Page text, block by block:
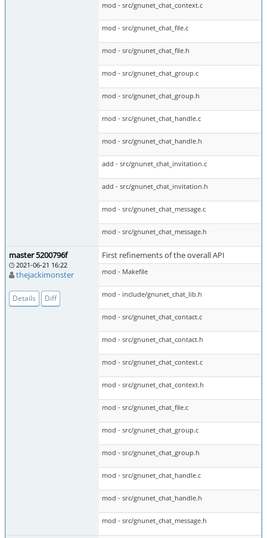
mod - src/gnunet_chat_context.c
mod - src/gnunet_chat_file.c
mod - src/gnunet_chat_file.h
mod - src/gnunet_chat_group.c
mod - src/gnunet_chat_group.h
mod - src/gnunet_chat_handle.c
mod - src/gnunet_chat_handle.h
add - src/gnunet_chat_invitation.c
add - src/gnunet_chat_invitation.h
mod - src/gnunet_chat_message.c
mod - src/gnunet_chat_message.h
master 5200796f
2021-06-21 16:22
thejackimonster
Details Diff
First refinements of the overall API
mod - Makefile
mod - include/gnunet_chat_lib.h
mod - src/gnunet_chat_contact.c
mod - src/gnunet_chat_contact.h
mod - src/gnunet_chat_context.c
mod - src/gnunet_chat_context.h
mod - src/gnunet_chat_file.c
mod - src/gnunet_chat_group.c
mod - src/gnunet_chat_group.h
mod - src/gnunet_chat_handle.c
mod - src/gnunet_chat_handle.h
mod - src/gnunet_chat_message.h